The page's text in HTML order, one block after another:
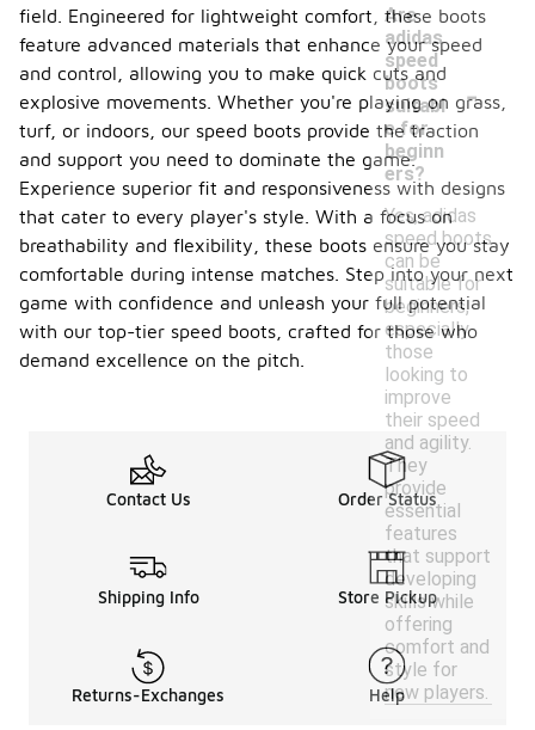
Are
adidas
speed
boots
suitabl
e for
beginn
ers?
-
Yes, adidas
speed boots
can be
suitable for
beginners,
especially
those
looking to
improve
their speed
and agility.
They
provide
essential
features
that support
developing
skills while
offering
comfort and
style for
new players.
field. Engineered for lightweight comfort, these boots
feature advanced materials that enhance your speed
and control, allowing you to make quick cuts and
explosive movements. Whether you're playing on grass,
turf, or indoors, our speed boots provide the traction
and support you need to dominate the game.
Experience superior fit and responsiveness with designs
that cater to every player's style. With a focus on
breathability and flexibility, these boots ensure you stay
comfortable during intense matches. Step into your next
game with confidence and unleash your full potential
with our top-tier speed boots, crafted for those who
demand excellence on the pitch.
Contact Us Order Status
Shipping Info Store Pickup
Returns-Exchanges Help